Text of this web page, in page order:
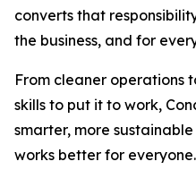
converts that
the business, and for
From cleaner operations
skills to put it to work,
smarter, more
works better for everyone.